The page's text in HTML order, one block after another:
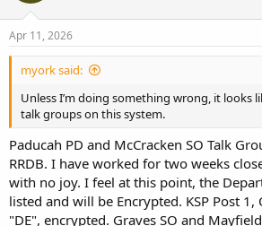
n
s
Apr 11, 2026
myork said:
Unless I’m doing something wrong, it looks
talk groups on this system.
Paducah PD and McCracken SO Talk
RRDB. I have worked for two weeks
with no joy. I feel at this point, the
listed and will be Encrypted. KSP Post 1,
"DE", encrypted. Graves SO and